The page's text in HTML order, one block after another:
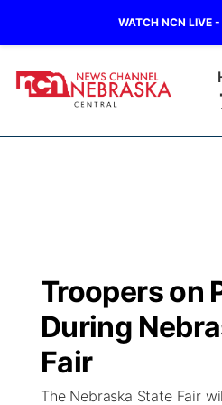
WATCH NCN LIVE -
Regional
State
Ag & Outdoor
Closings/Delays
Road Conditions
Weather Pic of the Week
Broadcast Schedule
NCN Player of the Game
NCN Top Plays
KHAS
The Vibe
Troopers on
During
Fair
The Nebraska State Fair